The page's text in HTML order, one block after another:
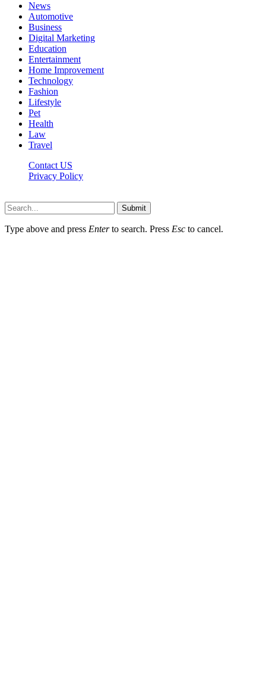
News
Automotive
Business
Digital Marketing
Education
Entertainment
Home Improvement
Technology
Fashion
Lifestyle
Pet
Health
Law
Travel
Contact US
Privacy Policy
Submit
Type above and press Enterto search. Press Esc to cancel.